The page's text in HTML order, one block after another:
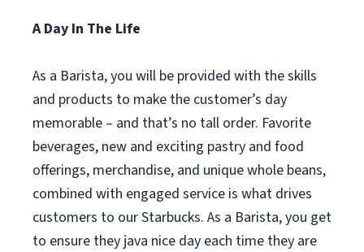
A Day In The Life
As a Barista, you will be provided with the skills
and products to make the customer’s day
memorable – and that’s no tall order. Favorite
beverages, new and exciting pastry and food
offerings, merchandise, and unique whole beans,
combined with engaged service is what drives
customers to our Starbucks. As a Barista, you get
to ensure they java nice day each time they are